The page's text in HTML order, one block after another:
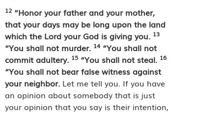
12 “Honor your father and your mother,
that your days may be long upon the land
which the Lord your God is giving you. 13
“You shall not murder. 14“You shall not
commit adultery. 15 “You shall not steal. 16
“You shall not bear false witness against
your neighbor. Let me tell you. If you have
an opinion about somebody that is just
your opinion that you say is their intention,